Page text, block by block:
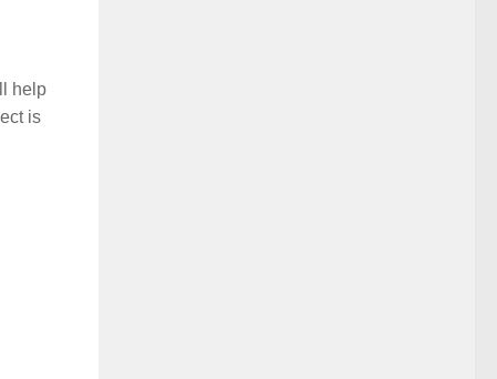
help
is